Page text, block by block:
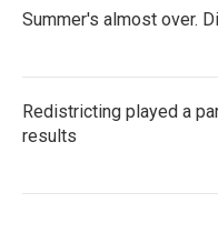
Summer's almost over.
Redistricting played a
results